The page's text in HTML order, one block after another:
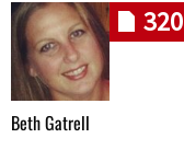
320
Beth Gatrell